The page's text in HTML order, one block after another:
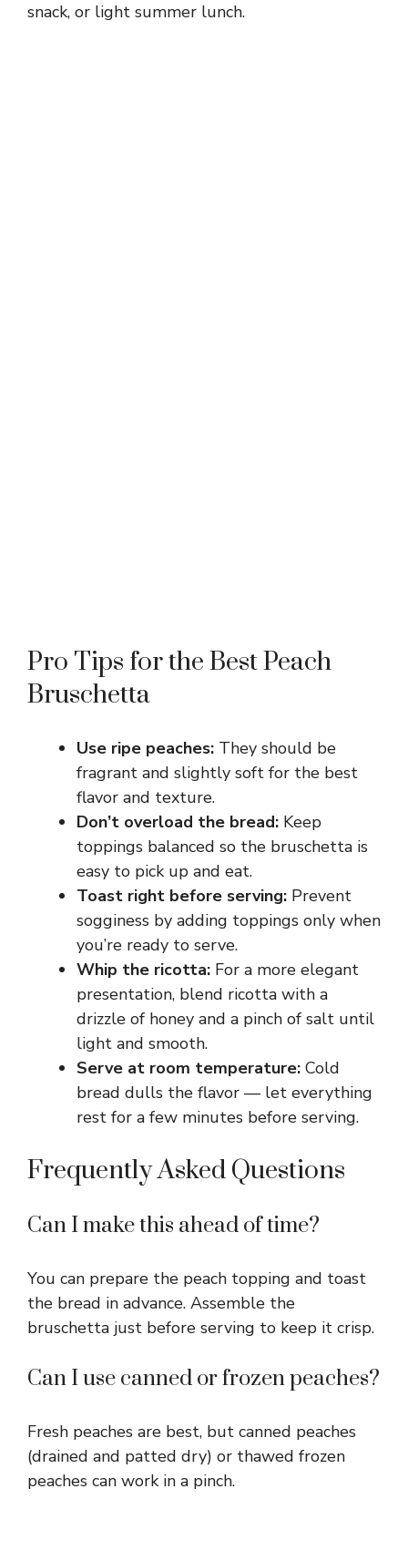
snack, or light summer lunch.
Pro Tips for the Best Peach
Bruschetta
Use ripe peaches: They should be
fragrant and slightly soft for the best
flavor and texture.
Don’t overload the bread: Keep
toppings balanced so the bruschetta is
easy to pick up and eat.
Toast right before serving: Prevent
sogginess by adding toppings only when
you’re ready to serve.
Whip the ricotta: For a more elegant
presentation, blend ricotta with a
drizzle of honey and a pinch of salt until
light and smooth.
Serve at room temperature: Cold
bread dulls the flavor — let everything
rest for a few minutes before serving.
Frequently Asked Questions
Can I make this ahead of time?
You can prepare the peach topping and toast
the bread in advance. Assemble the
bruschetta just before serving to keep it crisp.
Can I use canned or frozen peaches?
Fresh peaches are best, but canned peaches
(drained and patted dry) or thawed frozen
peaches can work in a pinch.